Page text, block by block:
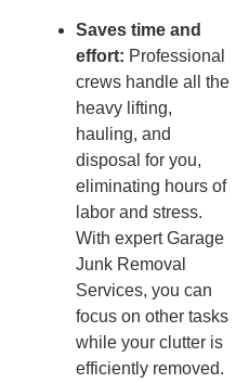
Saves time and
effort: Professional
crews handle all the
heavy lifting,
hauling, and
disposal for you,
eliminating hours of
labor and stress.
With expert Garage
Junk Removal
Services, you can
focus on other tasks
while your clutter is
efficiently removed.